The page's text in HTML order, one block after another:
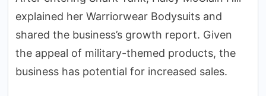
explained her Warriorwear Bodysuits and
shared the business’s growth report. Given
the appeal of military-themed products, the
business has potential for increased sales.